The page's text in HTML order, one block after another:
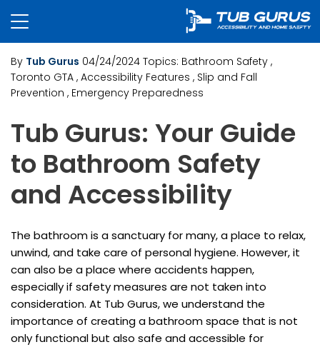
By Tub Gurus 04/24/2024 Topics: Bathroom Safety ,
Toronto GTA , Accessibility Features , Slip and Fall
Prevention , Emergency Preparedness
Tub Gurus: Your Guide
to Bathroom Safety
and Accessibility
The bathroom is a sanctuary for many, a place to relax,
unwind, and take care of personal hygiene. However, it
can also be a place where accidents happen,
especially if safety measures are not taken into
consideration. At Tub Gurus, we understand the
importance of creating a bathroom space that is not
only functional but also safe and accessible for